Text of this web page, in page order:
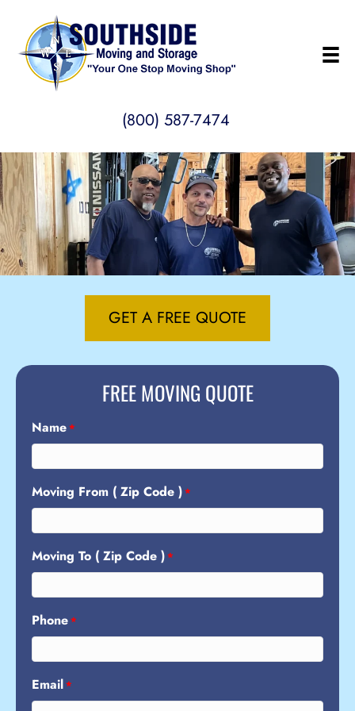
(800) 587-7474
GET A FREE QUOTE
FREE MOVING QUOTE
Name*
Moving From ( Zip Code )*
Moving To ( Zip Code )*
Phone*
Email*